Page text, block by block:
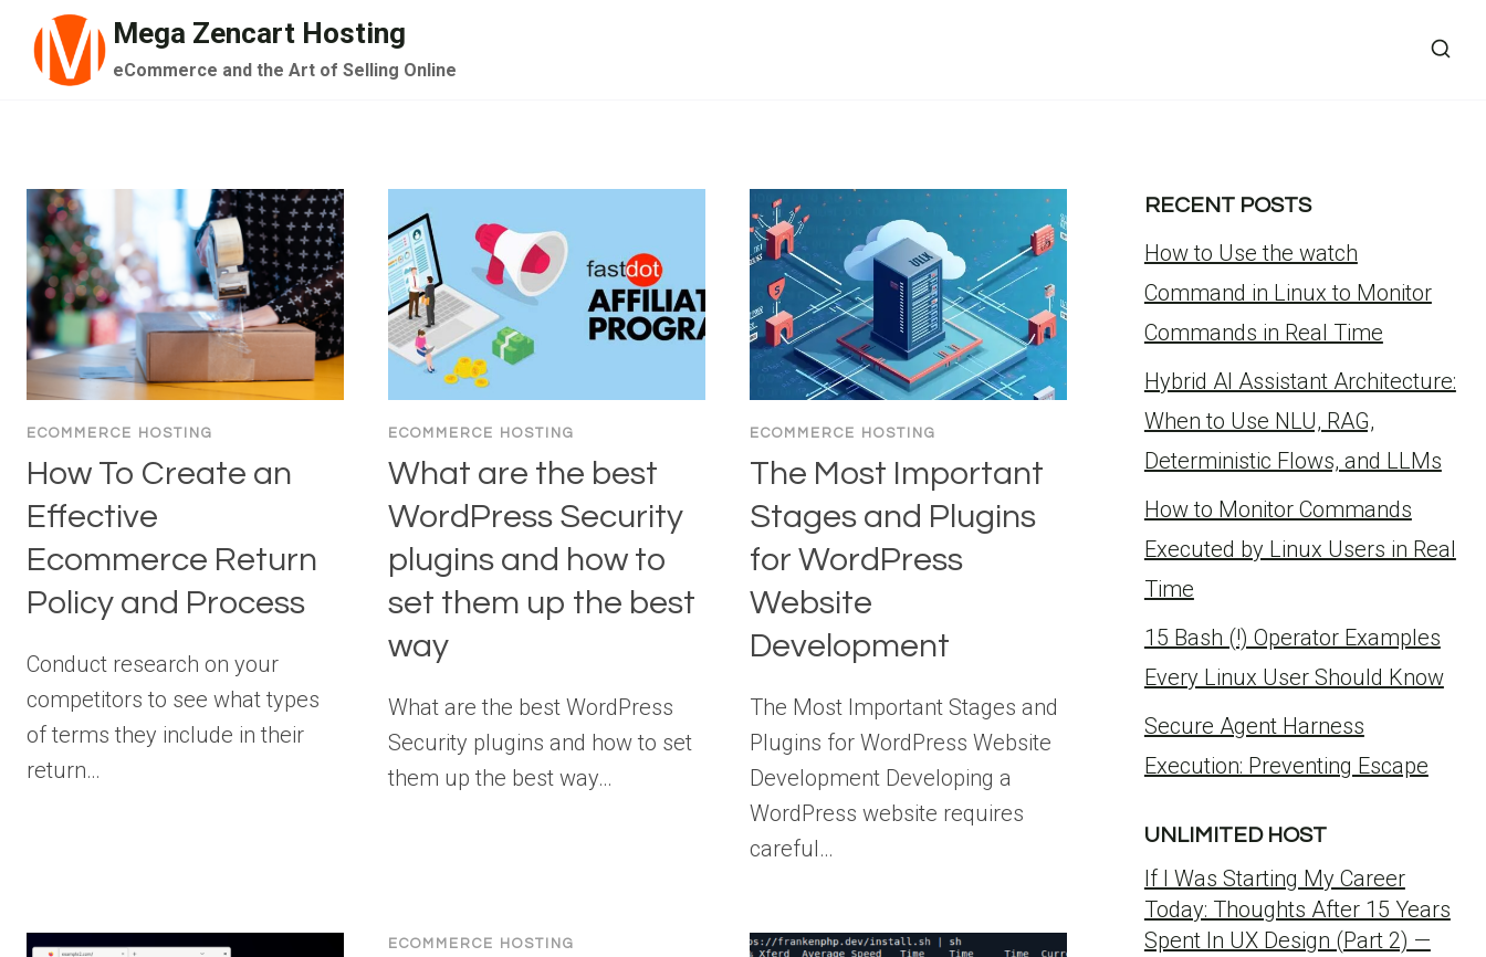
content
Mega Zencart Hosting
eCommerce and the Art of Selling Online
ECOMMERCE HOSTING
How To Create an
Effective
Ecommerce Return
Policy and Process
Conduct research on your
competitors to see what types
of terms they include in their
return…
ECOMMERCE HOSTING
What are the best
WordPress Security
plugins and how to
set them up the best
way
What are the best WordPress
Security plugins and how to set
them up the best way…
ECOMMERCE HOSTING
The Most Important
Stages and Plugins
for WordPress
Website
Development
The Most Important Stages and
Plugins for WordPress Website
Development Developing a
WordPress website requires
careful…
ECOMMERCE HOSTING
RECENT POSTS
How to Use the watch
Command in Linux to Monitor
Commands in Real Time
Hybrid AI Assistant Architecture:
When to Use NLU, RAG,
Deterministic Flows, and LLMs
How to Monitor Commands
Executed by Linux Users in Real
Time
15 Bash (!) Operator Examples
Every Linux User Should Know
Secure Agent Harness
Execution: Preventing Escape
UNLIMITED HOST
If I Was Starting My Career
Today: Thoughts After 15 Years
Spent In UX Design (Part 2) —